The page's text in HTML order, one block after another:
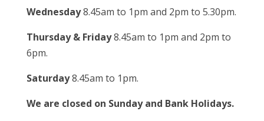
Wednesday8.45am to 1pm and 2pm to 5.30pm.
Thursday & Friday8.45am to 1pm and 2pm to
6pm.
Saturday8.45am to 1pm.
We are closed on Sunday and Bank Holidays.